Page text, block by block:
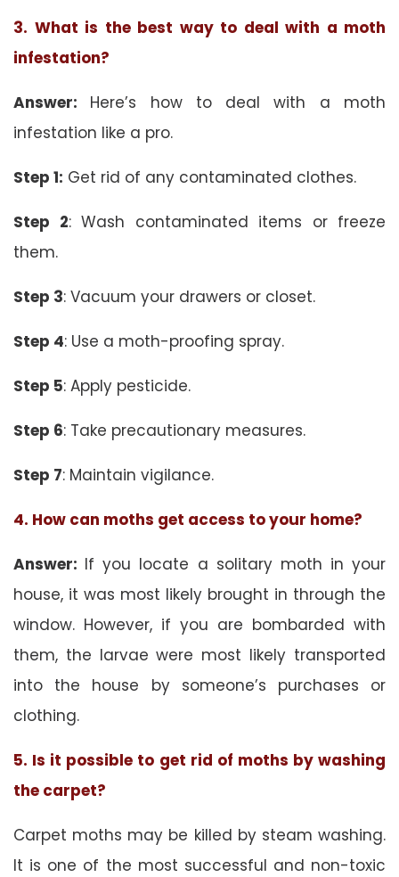
3. What is the best way to deal with a moth
infestation?
Answer: Here’s how to deal with a moth
infestation like a pro.
Step 1: Get rid of any contaminated clothes.
Step 2: Wash contaminated items or freeze
them.
Step 3: Vacuum your drawers or closet.
Step 4: Use a moth-proofing spray.
Step 5: Apply pesticide.
Step 6: Take precautionary measures.
Step 7: Maintain vigilance.
4. How can moths get access to your home?
Answer: If you locate a solitary moth in your
house, it was most likely brought in through the
window. However, if you are bombarded with
them, the larvae were most likely transported
into the house by someone’s purchases or
clothing.
5. Is it possible to get rid of moths by washing
the carpet?
Carpet moths may be killed by steam washing.
It is one of the most successful and non-toxic